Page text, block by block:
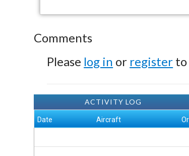
Comments
Please log in or register to
ACTIVITY LOG
Date Aircraft